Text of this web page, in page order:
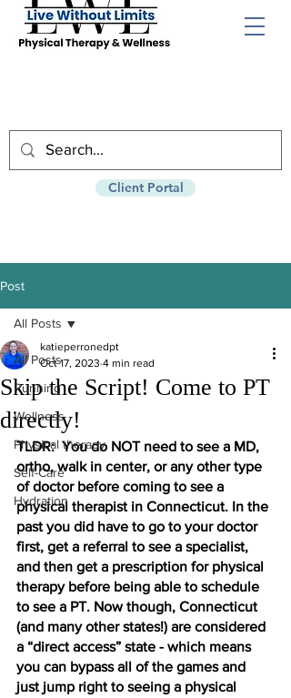
Client Portal
Post
All Posts
Running
Wellness
Physical therapy
Self-Care
Hydration
All Posts
Skip the Script! Come to PT
directly!
katieperronedpt
Oct 17, 2023 4 min read
TLDR:  You do NOT need to see a MD,
ortho, walk in center, or any other type
of doctor before coming to see a
physical therapist in Connecticut. In the
past you did have to go to your doctor
first, get a referral to see a specialist,
and then get a prescription for physical
therapy before being able to schedule
to see a PT. Now though, Connecticut
(and many other states!) are considered
a “direct access” state - which means
you can bypass all of the games and
just jump right to seeing a physical